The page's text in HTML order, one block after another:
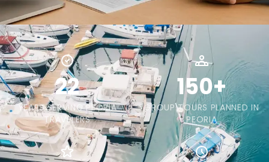
22
YEARS SERVING PEORIA
TRAVELERS
150+
GROUP TOURS PLANNED IN
PEORIA